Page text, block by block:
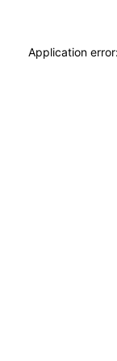
Application